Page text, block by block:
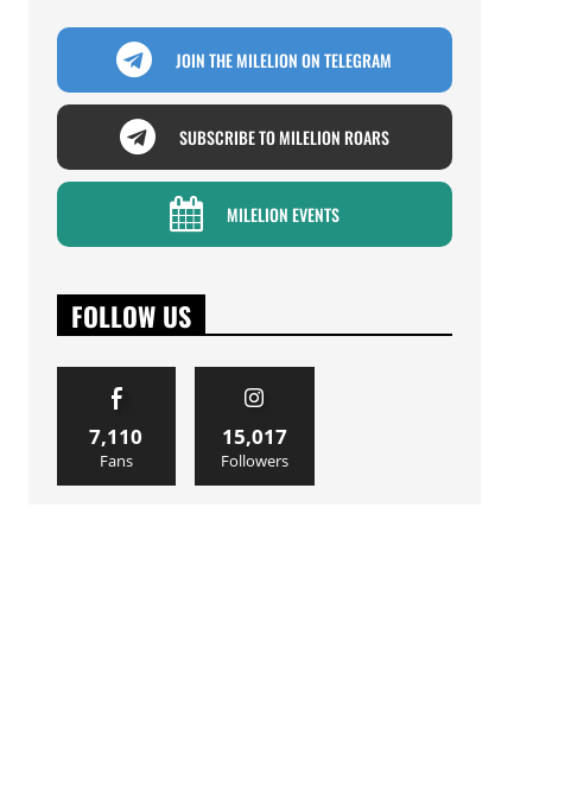
JOIN THE MILELION ON TELEGRAM
SUBSCRIBE TO MILELION ROARS
MILELION EVENTS
FOLLOW US
7,110
Fans
15,017
Followers